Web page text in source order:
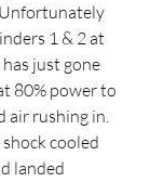
1 & 2 at
just gone
80% power to
air rushing in.
cooled
landed